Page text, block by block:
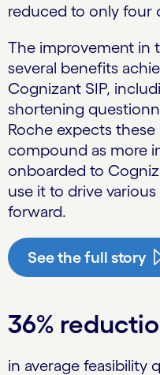
reduced to only four
The improvement in
several benefits
Cognizant SIP,
shortening
Roche expects
compound as more
onboarded to
use it to drive
forward.
See the full story
36%
in average feasibility